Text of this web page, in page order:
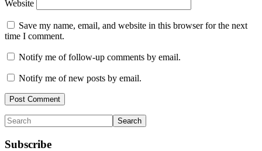
Website
Save my name, email, and website in this browser for the next
time I comment.
Notify me of follow-up comments by email.
Notify me of new posts by email.
Primary
Sidebar
Search
Subscribe